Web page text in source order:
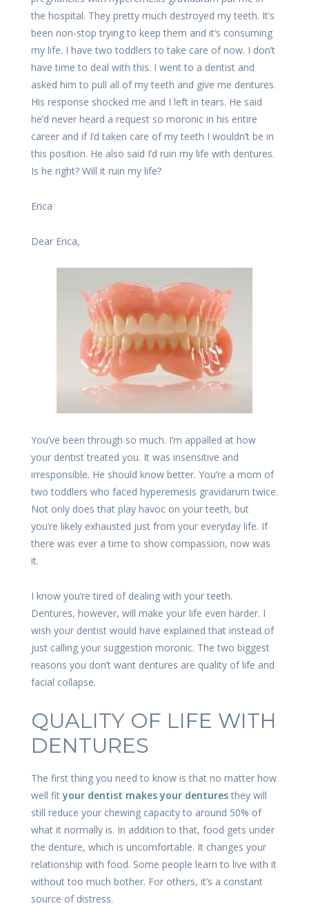
the hospital. They pretty much destroyed my teeth. It’s
been non-stop trying to keep them and it’s consuming
my life. I have two toddlers to take care of now. I don’t
have time to deal with this. I went to a dentist and
asked him to pull all of my teeth and give me dentures.
His response shocked me and I left in tears. He said
he’d never heard a request so moronic in his entire
career and if I’d taken care of my teeth I wouldn’t be in
this position. He also said I’d ruin my life with dentures.
Is he right? Will it ruin my life?
Erica
Dear Erica,
You’ve been through so much. I’m appalled at how
your dentist treated you. It was insensitive and
irresponsible. He should know better. You’re a mom of
two toddlers who faced hyperemesis gravidarum twice.
Not only does that play havoc on your teeth, but
you’re likely exhausted just from your everyday life. If
there was ever a time to show compassion, now was
it.
I know you’re tired of dealing with your teeth.
Dentures, however, will make your life even harder. I
wish your dentist would have explained that instead of
just calling your suggestion moronic. The two biggest
reasons you don’t want dentures are quality of life and
facial collapse.
QUALITY OF LIFE WITH
DENTURES
The first thing you need to know is that no matter how
well fit your dentist makes your denturesthey will
still reduce your chewing capacity to around 50% of
what it normally is. In addition to that, food gets under
the denture, which is uncomfortable. It changes your
relationship with food. Some people learn to live with it
without too much bother. For others, it’s a constant
source of distress.